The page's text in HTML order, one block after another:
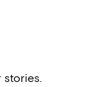
stories.